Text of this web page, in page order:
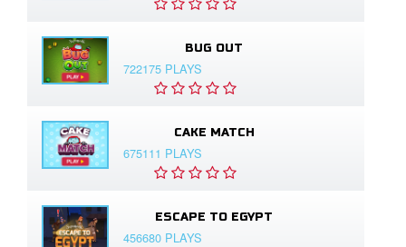
BUG OUT
722175 PLAYS
CAKE MATCH
675111 PLAYS
ESCAPE TO EGYPT
456680 PLAYS